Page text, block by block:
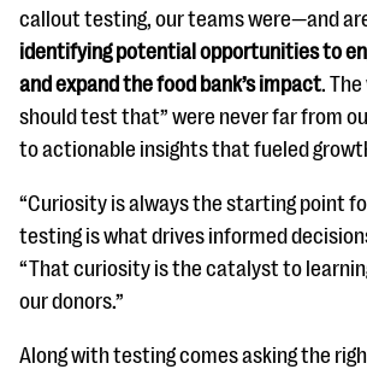
callout testing, our teams were—and
identifying potential opportunities to
and expand the food bank’s impact.
should test that” were never far from
to actionable insights that fueled
“Curiosity is always the starting point
testing is what drives informed
“That curiosity is the catalyst to
our donors.”
Along with testing comes asking the